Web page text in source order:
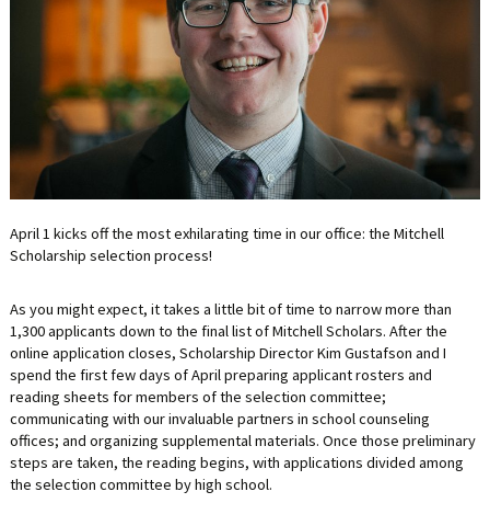
LIFE INSURANCE
RETIREMENT ASSETS
STOCKS/SECURITIES
April 1 kicks off the most exhilarating time in our office: the Mitchell
Scholarship selection process!
As you might expect, it takes a little bit of time to narrow more than
1,300 applicants down to the final list of Mitchell Scholars. After the
online application closes, Scholarship Director Kim Gustafson and I
spend the first few days of April preparing applicant rosters and
reading sheets for members of the selection committee;
communicating with our invaluable partners in school counseling
offices; and organizing supplemental materials. Once those preliminary
steps are taken, the reading begins, with applications divided among
the selection committee by high school.